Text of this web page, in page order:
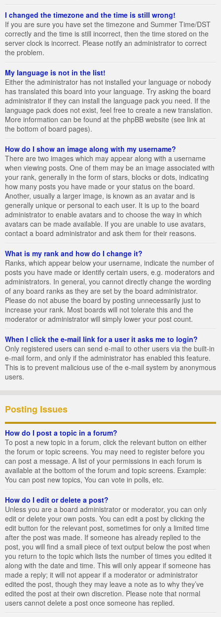
I changed the timezone and the time is still wrong!
If you are sure you have set the timezone and Summer Time/DST
correctly and the time is still incorrect, then the time stored on the
server clock is incorrect. Please notify an administrator to correct
the problem.
My language is not in the list!
Either the administrator has not installed your language or nobody
has translated this board into your language. Try asking the board
administrator if they can install the language pack you need. If the
language pack does not exist, feel free to create a new translation.
More information can be found at the phpBB website (see link at
the bottom of board pages).
How do I show an image along with my username?
There are two images which may appear along with a username
when viewing posts. One of them may be an image associated with
your rank, generally in the form of stars, blocks or dots, indicating
how many posts you have made or your status on the board.
Another, usually a larger image, is known as an avatar and is
generally unique or personal to each user. It is up to the board
administrator to enable avatars and to choose the way in which
avatars can be made available. If you are unable to use avatars,
contact a board administrator and ask them for their reasons.
What is my rank and how do I change it?
Ranks, which appear below your username, indicate the number of
posts you have made or identify certain users, e.g. moderators and
administrators. In general, you cannot directly change the wording
of any board ranks as they are set by the board administrator.
Please do not abuse the board by posting unnecessarily just to
increase your rank. Most boards will not tolerate this and the
moderator or administrator will simply lower your post count.
When I click the e-mail link for a user it asks me to login?
Only registered users can send e-mail to other users via the built-in
e-mail form, and only if the administrator has enabled this feature.
This is to prevent malicious use of the e-mail system by anonymous
users.
Posting Issues
How do I post a topic in a forum?
To post a new topic in a forum, click the relevant button on either
the forum or topic screens. You may need to register before you
can post a message. A list of your permissions in each forum is
available at the bottom of the forum and topic screens. Example:
You can post new topics, You can vote in polls, etc.
How do I edit or delete a post?
Unless you are a board administrator or moderator, you can only
edit or delete your own posts. You can edit a post by clicking the
edit button for the relevant post, sometimes for only a limited time
after the post was made. If someone has already replied to the
post, you will find a small piece of text output below the post when
you return to the topic which lists the number of times you edited it
along with the date and time. This will only appear if someone has
made a reply; it will not appear if a moderator or administrator
edited the post, though they may leave a note as to why they’ve
edited the post at their own discretion. Please note that normal
users cannot delete a post once someone has replied.